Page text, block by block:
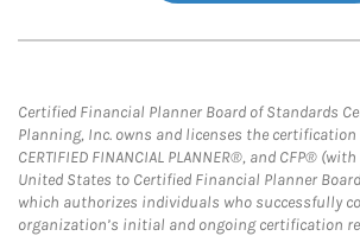
Certified Financial Planner Board of Standards
Planning, Inc. owns and licenses the
CERTIFIED FINANCIAL PLANNER®, and CFP®
United States to Certified Financial Planner
which authorizes individuals who successfully
organization’s initial and ongoing certification